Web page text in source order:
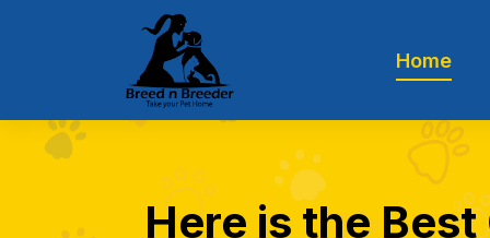
Home
Here is the